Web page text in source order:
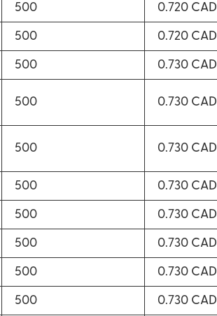
500 0.720 CAD
500 0.720 CAD
500 0.730 CAD
500 0.730 CAD
500 0.730 CAD
500 0.730 CAD
500 0.730 CAD
500 0.730 CAD
500 0.730 CAD
500 0.730 CAD